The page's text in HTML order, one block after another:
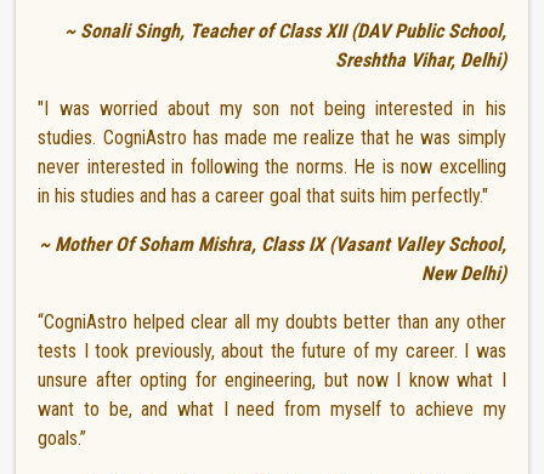
~ Sonali Singh, Teacher of Class XII (DAV Public School,
Sreshtha Vihar, Delhi)
"I was worried about my son not being interested in his
studies. CogniAstro has made me realize that he was simply
never interested in following the norms. He is now excelling
in his studies and has a career goal that suits him perfectly."
~ Mother Of Soham Mishra, Class IX (Vasant Valley School,
New Delhi)
“CogniAstro helped clear all my doubts better than any other
tests I took previously, about the future of my career. I was
unsure after opting for engineering, but now I know what I
want to be, and what I need from myself to achieve my
goals.”